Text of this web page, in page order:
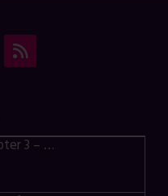
Sugar on Top Chapter 3 – p28-32